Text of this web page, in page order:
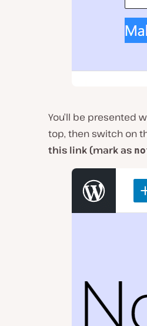
You’ll be presented
top, then switch on
this link (mark as